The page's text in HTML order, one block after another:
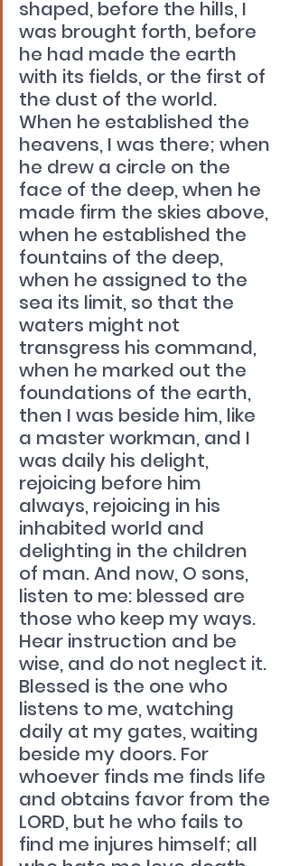
shaped, before the hills, I
was brought forth, before
he had made the earth
with its fields, or the first of
the dust of the world.
When he established the
heavens, I was there; when
he drew a circle on the
face of the deep, when he
made firm the skies above,
when he established the
fountains of the deep,
when he assigned to the
sea its limit, so that the
waters might not
transgress his command,
when he marked out the
foundations of the earth,
then I was beside him, like
a master workman, and I
was daily his delight,
rejoicing before him
always, rejoicing in his
inhabited world and
delighting in the children
of man. And now, O sons,
listen to me: blessed are
those who keep my ways.
Hear instruction and be
wise, and do not neglect it.
Blessed is the one who
listens to me, watching
daily at my gates, waiting
beside my doors. For
whoever finds me finds life
and obtains favor from the
LORD, but he who fails to
find me injures himself; all